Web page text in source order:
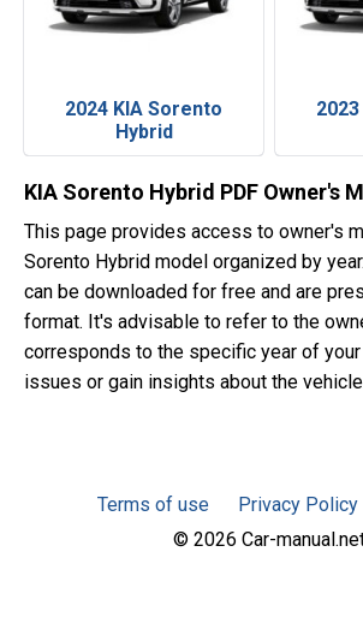
2024 KIA Sorento
Hybrid
KIA Sorento Hybrid PDF Owner's
This page provides access to owner's
Sorento Hybrid model organized by
can be downloaded for free and are
format. It's advisable to refer to the
corresponds to the specific year of
issues or gain insights about the
Terms of use Privacy Policy
© 2026 Car-